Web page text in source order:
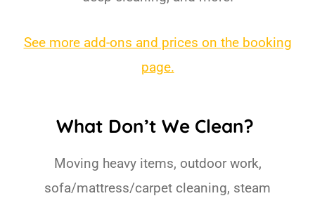
See more add-ons and prices on the booking
page.
What Don’t We Clean?
Moving heavy items, outdoor work,
sofa/mattress/carpet cleaning, steam